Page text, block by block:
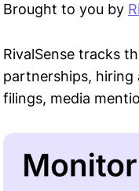
Brought to you by
RivalSense tracks
partnerships,
filings, media